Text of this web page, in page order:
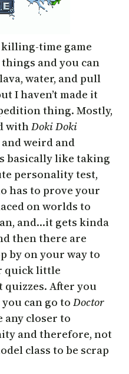
time game
and you can
water, and pull
I haven’t made it
thing. Mostly,
withDoki Doki
weird and
basically like taking
personality test,
has to prove your
on worlds to
and…it gets kinda
then there are
by on your way to
quick little
quizzes. After you
can go to Doctor
any closer to
and therefore, not
class to be scrap